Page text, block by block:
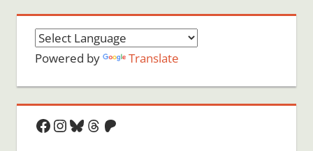
Powered by Translate
Facebook
Instagram
Bluesky
Threads
Patreon